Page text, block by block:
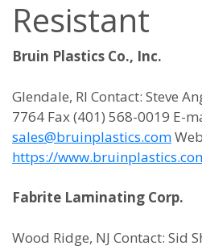
Resistant
Bruin Plastics Co., Inc.
Glendale, RI Contact: Steve
7764 Fax (401) 568-0019 E-
sales@bruinplastics.com
https://
Fabrite Laminating Corp.
Wood Ridge, NJ Contact: Sid